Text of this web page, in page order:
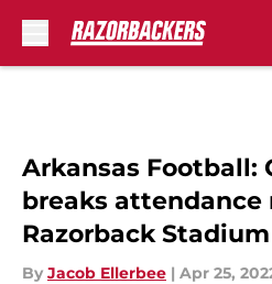
Arkansas Football:
breaks attendance
Razorback Stadium
By Jacob Ellerbee | Apr 25,